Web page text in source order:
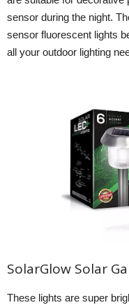
sensor during the night.
sensor fluorescent lights
all your outdoor lighting
SolarGlow Solar
These lights are super